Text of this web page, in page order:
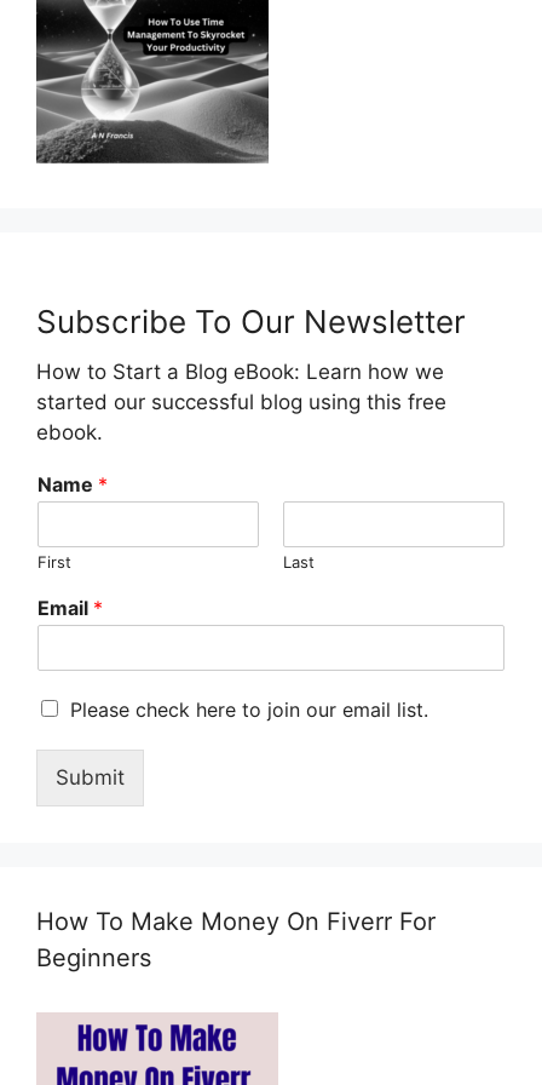
Subscribe To Our Newsletter
How to Start a Blog eBook: Learn how we
started our successful blog using this free
ebook.
Name *
First Last
Email *
M
r
e
e
m
a
Please check here to join our email list.
Submit
How To Make Money On Fiverr For
Beginners